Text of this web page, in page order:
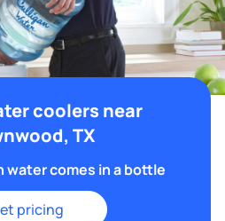
coolers near
TX
water comes in a bottle
pricing